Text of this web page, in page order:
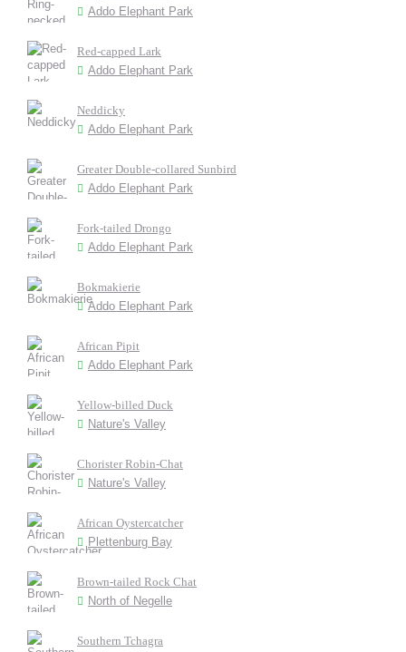
Addo Elephant Park
Red-capped Lark
Addo Elephant Park
Neddicky
Addo Elephant Park
Greater Double-collared Sunbird
Addo Elephant Park
Fork-tailed Drongo
Addo Elephant Park
Bokmakierie
Addo Elephant Park
African Pipit
Addo Elephant Park
Yellow-billed Duck
Nature's Valley
Chorister Robin-Chat
Nature's Valley
African Oystercatcher
Plettenburg Bay
Brown-tailed Rock Chat
North of Negelle
Southern Tchagra